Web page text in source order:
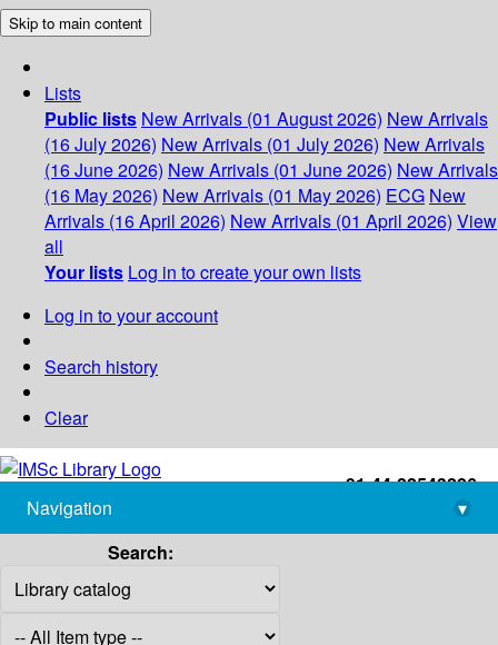
Skip to main content
Lists
Public lists New Arrivals (01 August 2026) New Arrivals
(16 July 2026) New Arrivals (01 July 2026) New Arrivals
(16 June 2026) New Arrivals (01 June 2026) New Arrivals
(16 May 2026) New Arrivals (01 May 2026) ECG New
Arrivals (16 April 2026) New Arrivals (01 April 2026) View
all
Your lists Log in to create your own lists
Log in to your account
Search history
Clear
+91-44-22543226
library@imsc.res.in
Navigation
▾
Search: